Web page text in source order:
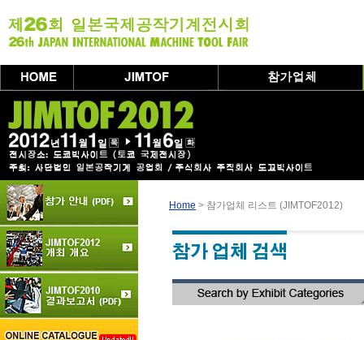
Home > 참가업체 리스트 (JIMTOF2012)